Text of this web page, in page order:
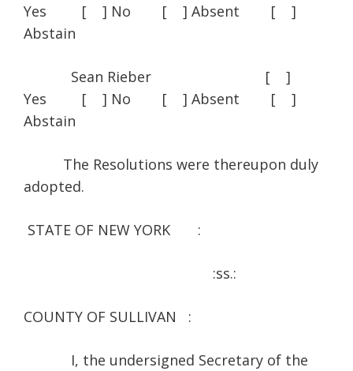
Yes [ ] No [ ] Absent [ ]
Abstain
Sean Rieber [ ]
Yes [ ] No [ ] Absent [ ]
Abstain
The Resolutions were thereupon duly
adopted.
STATE OF NEW YORK :
:ss.:
COUNTY OF SULLIVAN :
I, the undersigned Secretary of the